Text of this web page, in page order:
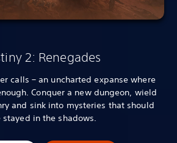
2: Renegades
calls – an uncharted expanse where
Conquer a new dungeon, wield
and sink into mysteries that should
stayed in the shadows.